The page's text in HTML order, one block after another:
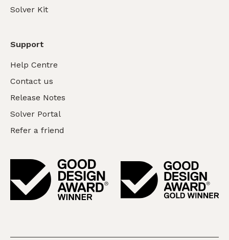
Solver Kit
Support
Help Centre
Contact us
Release Notes
Solver Portal
Refer a friend